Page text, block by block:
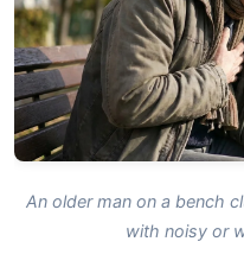
An older man on a bench
with noisy or